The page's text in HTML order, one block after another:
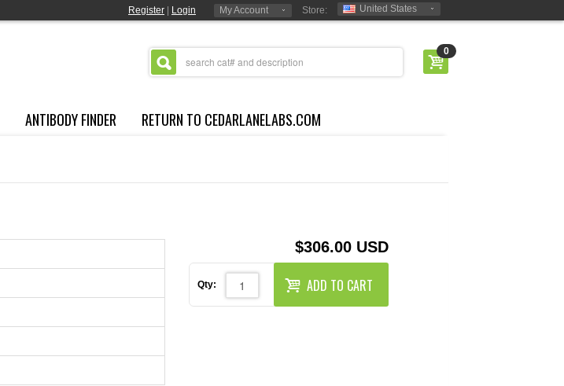
Register Login My Account Store: United States
0
ANTIBODY FINDER RETURN TO CEDARLANELABS.COM
$306.00 USD
Qty: ADD TO CART